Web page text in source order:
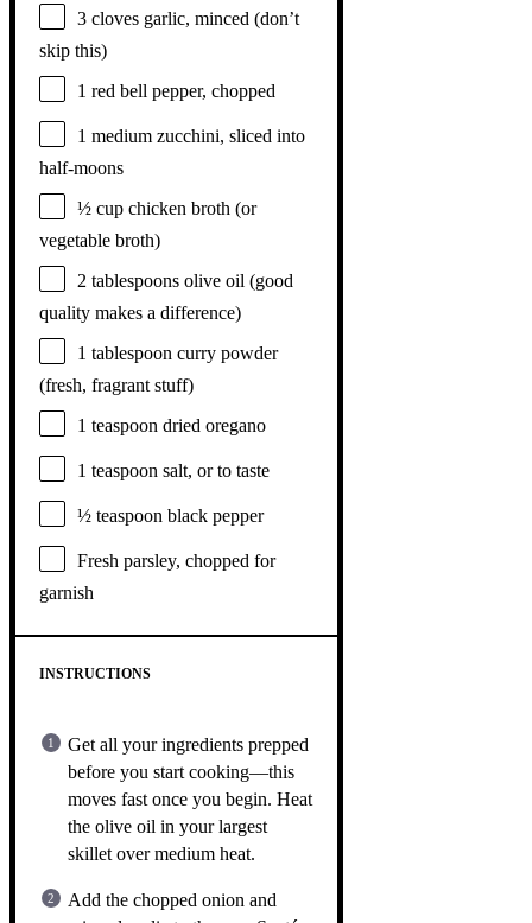
3 cloves garlic, minced (don’t
skip this)
1 red bell pepper, chopped
1 medium zucchini, sliced into
half-moons
½ cup chicken broth (or
vegetable broth)
2 tablespoons olive oil (good
quality makes a difference)
1 tablespoon curry powder
(fresh, fragrant stuff)
1 teaspoon dried oregano
1 teaspoon salt, or to taste
½ teaspoon black pepper
Fresh parsley, chopped for
garnish
INSTRUCTIONS
Get all your ingredients prepped
before you start cooking—this
moves fast once you begin. Heat
the olive oil in your largest
skillet over medium heat.
Add the chopped onion and